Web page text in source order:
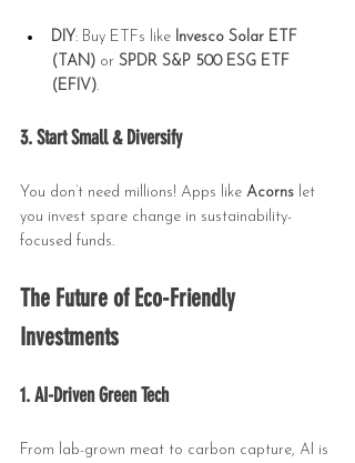
DIY: Buy ETFs like Invesco Solar ETF
(TAN) or SPDR S&P 500 ESG ETF
(EFIV).
3. Start Small & Diversify
You don’t need millions! Apps like Acorns let
you invest spare change in sustainability-
focused funds.
The Future of Eco-Friendly
Investments
1. AI-Driven Green Tech
From lab-grown meat to carbon capture, AI is